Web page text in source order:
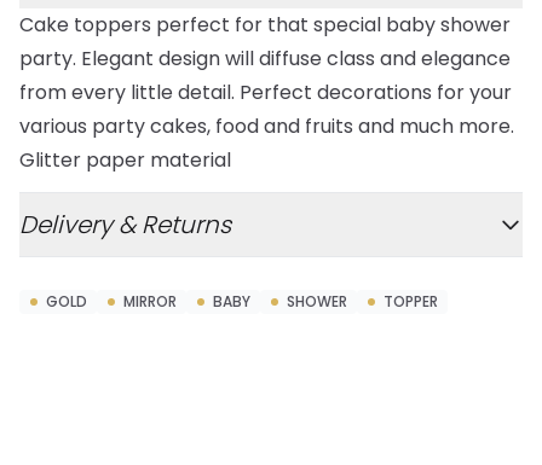
Cake toppers perfect for that special baby shower
party. Elegant design will diffuse class and elegance
from every little detail. Perfect decorations for your
various party cakes, food and fruits and much more.
Glitter paper material
Delivery & Returns
GOLD MIRROR BABY SHOWER TOPPER